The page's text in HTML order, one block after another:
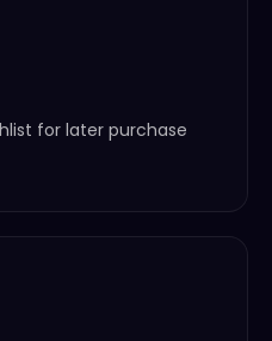
for later purchase